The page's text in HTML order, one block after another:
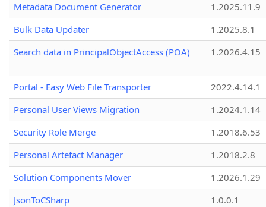
Metadata Document Generator
1.2025.11.9
Bulk Data Updater
1.2025.8.1
Search data in PrincipalObjectAccess (POA)
1.2026.4.15
Portal - Easy Web File Transporter
2022.4.14.1
Personal User Views Migration
1.2024.1.14
Security Role Merge
1.2018.6.53
Personal Artefact Manager
1.2018.2.8
Solution Components Mover
1.2026.1.29
JsonToCSharp
1.0.0.1